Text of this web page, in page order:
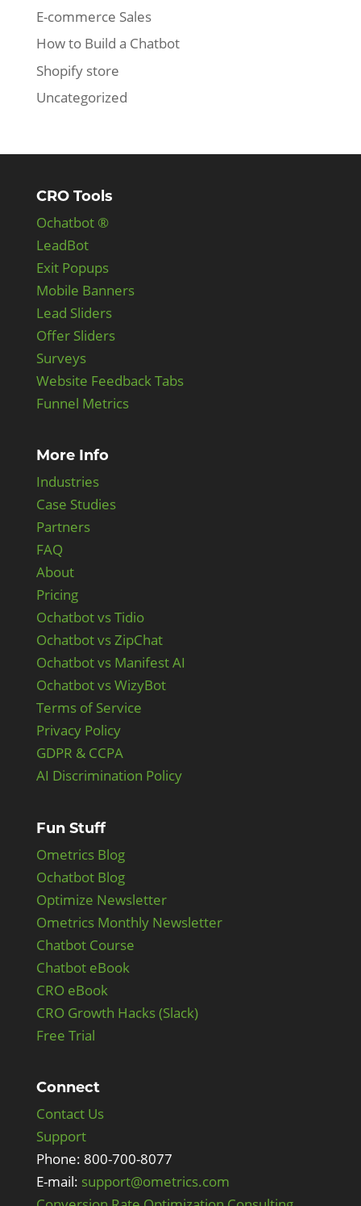
E-commerce Sales
How to Build a Chatbot
Shopify store
Uncategorized
CRO Tools
Ochatbot ®
LeadBot
Exit Popups
Mobile Banners
Lead Sliders
Offer Sliders
Surveys
Website Feedback Tabs
Funnel Metrics
More Info
Industries
Case Studies
Partners
FAQ
About
Pricing
Ochatbot vs Tidio
Ochatbot vs ZipChat
Ochatbot vs Manifest AI
Ochatbot vs WizyBot
Terms of Service
Privacy Policy
GDPR & CCPA
AI Discrimination Policy
Fun Stuff
Ometrics Blog
Ochatbot Blog
Optimize Newsletter
Ometrics Monthly Newsletter
Chatbot Course
Chatbot eBook
CRO eBook
CRO Growth Hacks (Slack)
Free Trial
Connect
Contact Us
Support
Phone: 800-700-8077
E-mail: support@ometrics.com